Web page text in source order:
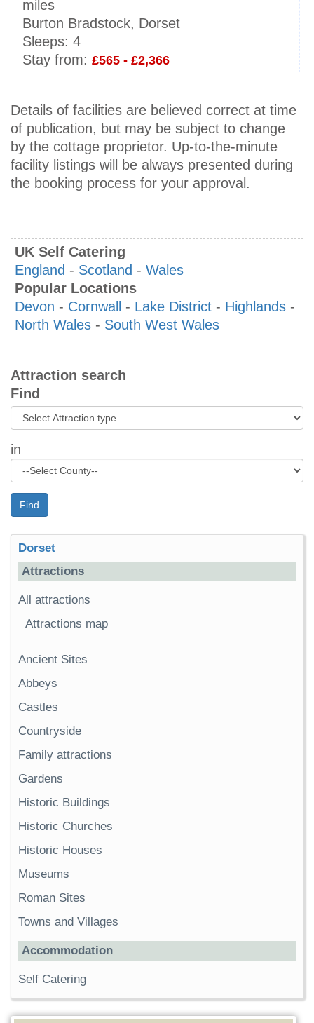
miles
Burton Bradstock, Dorset
Sleeps: 4
Stay from: £565 - £2,366
Details of facilities are believed correct at time
of publication, but may be subject to change
by the cottage proprietor. Up-to-the-minute
facility listings will be always presented during
the booking process for your approval.
UK Self Catering
England - Scotland - Wales
Popular Locations
Devon - Cornwall - Lake District - Highlands -
North Wales - South West Wales
Attraction search
Find
in
Find
Dorset
Attractions
All attractions
Attractions map
Ancient Sites
Abbeys
Castles
Countryside
Family attractions
Gardens
Historic Buildings
Historic Churches
Historic Houses
Museums
Roman Sites
Towns and Villages
Accommodation
Self Catering